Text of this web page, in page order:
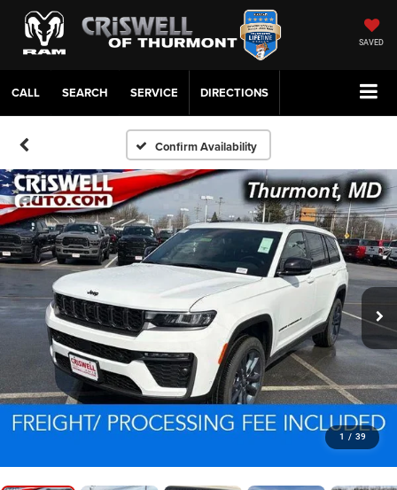
SAVED
CALL SERVICE DIRECTIONS
Confirm Availability
1 / 39